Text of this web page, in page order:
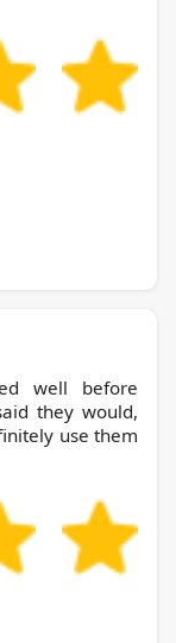
well before
they would,
use them